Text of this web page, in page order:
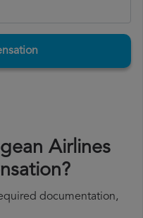
Airlines
documentation,